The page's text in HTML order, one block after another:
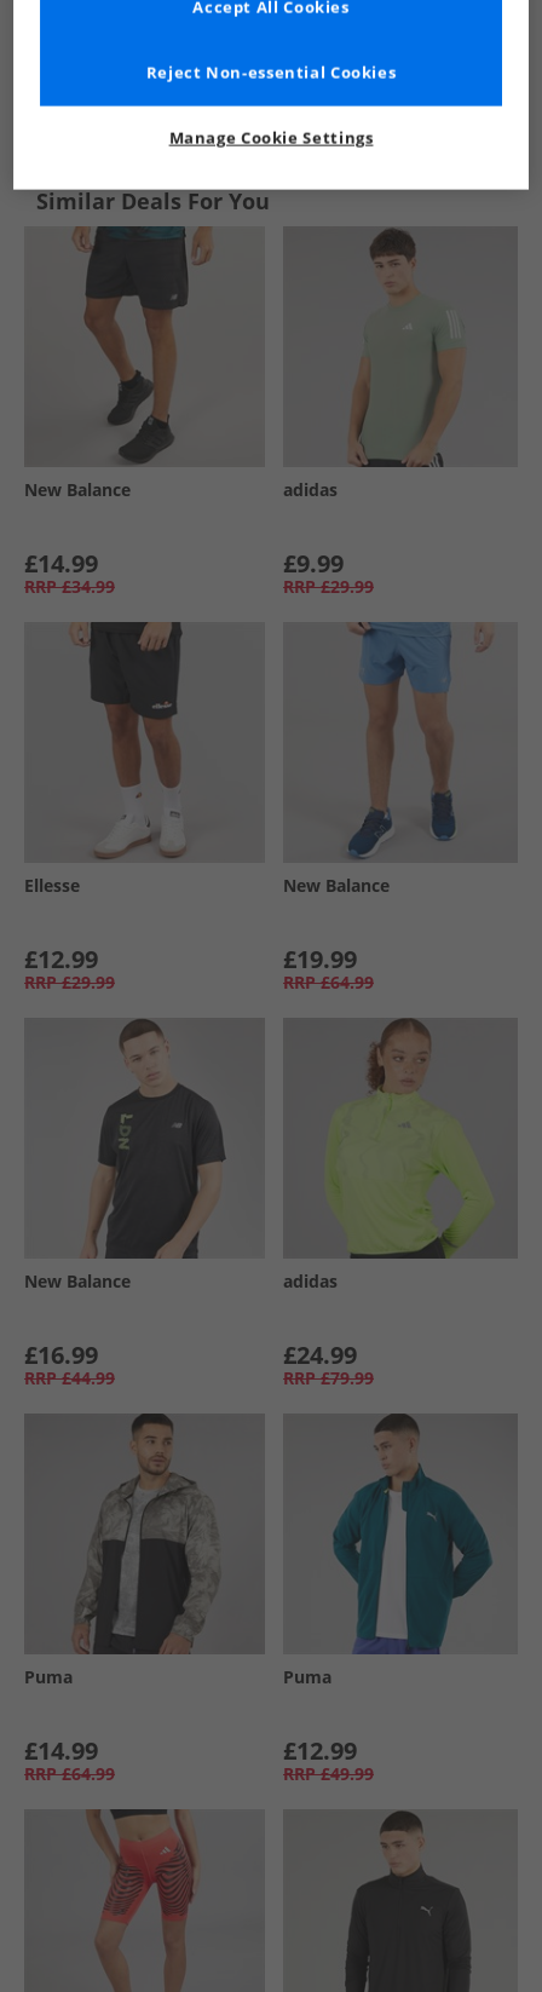
See more Details
Similar Deals For You
New Balance
£14.99
RRP £34.99
adidas
£9.99
RRP £29.99
Ellesse
£12.99
RRP £29.99
New Balance
£19.99
RRP £64.99
New Balance
£16.99
RRP £44.99
adidas
£24.99
RRP £79.99
Puma
£14.99
RRP £64.99
Puma
£12.99
RRP £49.99
Manage Cookie Settings
Reject Non-essential Cookies
Accept All Cookies